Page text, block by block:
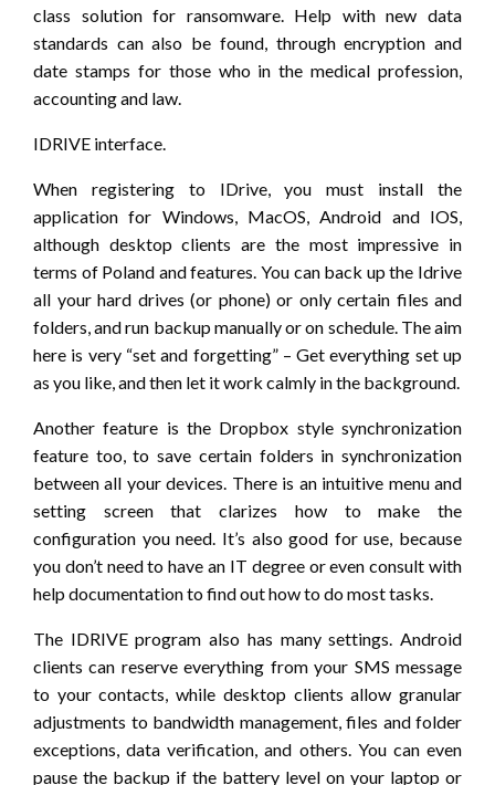
class solution for ransomware. Help with new data
standards can also be found, through encryption and
date stamps for those who in the medical profession,
accounting and law.
IDRIVE interface.
When registering to IDrive, you must install the
application for Windows, MacOS, Android and IOS,
although desktop clients are the most impressive in
terms of Poland and features. You can back up the Idrive
all your hard drives (or phone) or only certain files and
folders, and run backup manually or on schedule. The aim
here is very “set and forgetting” – Get everything set up
as you like, and then let it work calmly in the background.
Another feature is the Dropbox style synchronization
feature too, to save certain folders in synchronization
between all your devices. There is an intuitive menu and
setting screen that clarizes how to make the
configuration you need. It’s also good for use, because
you don’t need to have an IT degree or even consult with
help documentation to find out how to do most tasks.
The IDRIVE program also has many settings. Android
clients can reserve everything from your SMS message
to your contacts, while desktop clients allow granular
adjustments to bandwidth management, files and folder
exceptions, data verification, and others. You can even
pause the backup if the battery level on your laptop or